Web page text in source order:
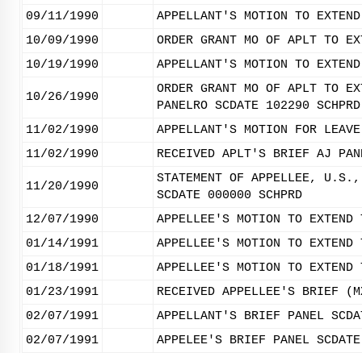
09/11/1990
APPELLANT'S MOTION TO
10/09/1990
ORDER GRANT MO OF APLT TO
10/19/1990
APPELLANT'S MOTION TO
10/26/1990
ORDER GRANT MO OF APLT TO
PANELRO SCDATE 102290
11/02/1990
APPELLANT'S MOTION FOR
11/02/1990
RECEIVED APLT'S BRIEF AJ
11/20/1990
STATEMENT OF APPELLEE,
SCDATE 000000 SCHPRD
12/07/1990
APPELLEE'S MOTION TO
01/14/1991
APPELLEE'S MOTION TO
01/18/1991
APPELLEE'S MOTION TO
01/23/1991
RECEIVED APPELLEE'S BRIEF
02/07/1991
APPELLANT'S BRIEF PANEL
02/07/1991
APPELEE'S BRIEF PANEL